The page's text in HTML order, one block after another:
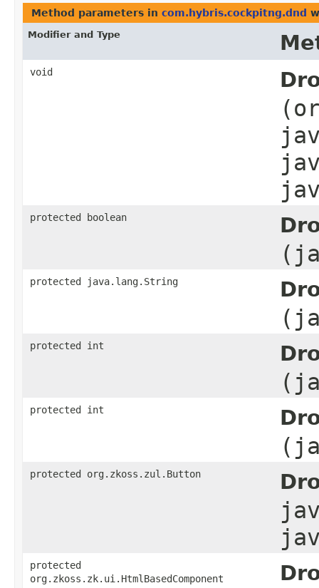
Method parameters in com.hybris.cockpitng.dnd
Modifier and Type
void
protected boolean
protected java.lang.String
protected int
protected int
protected org.zkoss.zul.Button
protected
org.zkoss.zk.ui.HtmlBasedComponent